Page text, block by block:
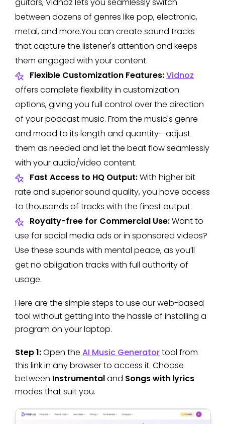
between dozens of genres like pop, electronic,
metal, and more.You can create sound tracks
that capture the listener's attention and keeps
them engaged with your content.
Flexible Customization Features:Vidnoz
offers complete flexibility in customization
options, giving you full control over the direction
of your podcast music. From the music's genre
and mood to its length and quantity—adjust
them as needed and let the beat flow seamlessly
with your audio/video content.
Fast Access to HQ Output:With higher bit
rate and superior sound quality, you have access
to thousands of tracks with the finest output.
Royalty-free for Commercial Use:Want to
use for social media ads or in sponsored videos?
Use these sounds with mental peace, as you’ll
get no obligation tracks with full authority of
usage.
Here are the simple steps to use our web-based
tool without getting into the hassle of installing a
program on your laptop.
Step 1:Open the AI Music Generatortool from
this link in any browser to access it. Choose
between Instrumentaland Songs with lyrics
modes that suit you.